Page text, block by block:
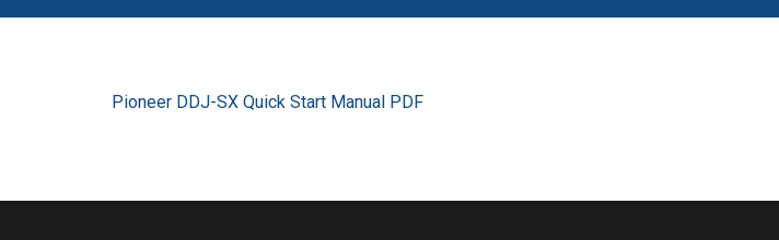
Pioneer DDJ-SX Quick Start Manual PDF